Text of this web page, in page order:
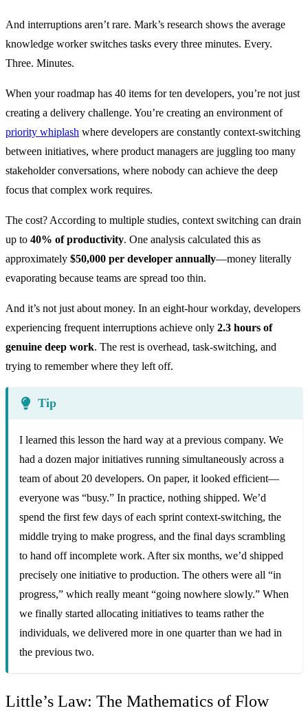
And interruptions aren’t rare. Mark’s research shows the average
knowledge worker switches tasks every three minutes. Every.
Three. Minutes.
When your roadmap has 40 items for ten developers, you’re not just
creating a delivery challenge. You’re creating an environment of
priority whiplash where developers are constantly context-switching
between initiatives, where product managers are juggling too many
stakeholder conversations, where nobody can achieve the deep
focus that complex work requires.
The cost? According to multiple studies, context switching can drain
up to 40% of productivity. One analysis calculated this as
approximately $50,000 per developer annually—money literally
evaporating because teams are spread too thin.
And it’s not just about money. In an eight-hour workday, developers
experiencing frequent interruptions achieve only 2.3 hours of
genuine deep work. The rest is overhead, task-switching, and
trying to remember where they left off.
Tip
I learned this lesson the hard way at a previous company. We
had a dozen major initiatives running simultaneously across a
team of about 20 developers. On paper, it looked efficient—
everyone was “busy.” In practice, nothing shipped. We’d
spend the first few days of each sprint context-switching, the
middle trying to make progress, and the final days scrambling
to hand off incomplete work. After six months, we’d shipped
precisely one initiative to production. The others were all “in
progress,” which really meant “going nowhere slowly.” When
we finally started allocating initiatives to teams rather the
individuals, we delivered more in one quarter than we had in
the previous two.
Little’s Law: The Mathematics of Flow